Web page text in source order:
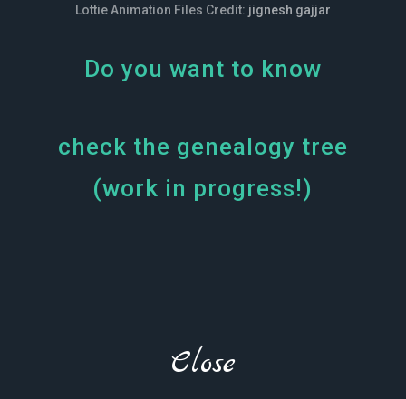
Lottie Animation Files Credit: jignesh gajjar
Do you want to know
check the genealogy tree
(work in progress!)
Close